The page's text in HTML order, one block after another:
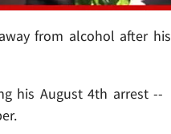
from alcohol after his
his August 4th arrest --